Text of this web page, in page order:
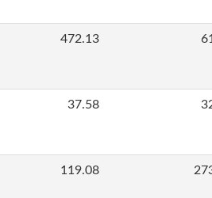
472.13
37.58
119.08